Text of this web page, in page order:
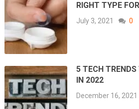
RIGHT TYPE
July 3, 2021 0
5 TECH
IN 2022
December 16, 2021